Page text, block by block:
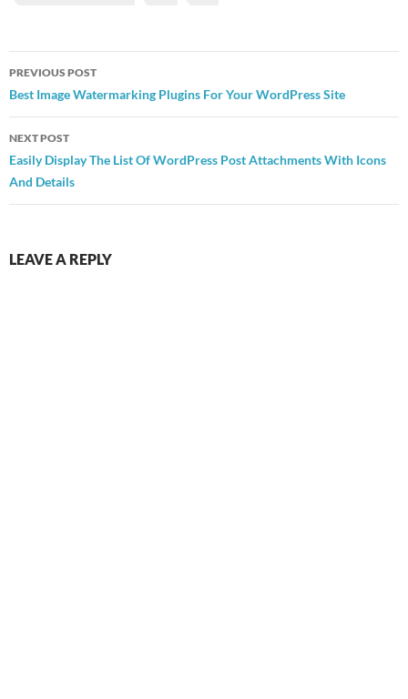
Post
navigation
PREVIOUS POST
Best Image Watermarking Plugins For Your WordPress Site
NEXT POST
Easily Display The List Of WordPress Post Attachments With Icons
And Details
LEAVE A REPLY